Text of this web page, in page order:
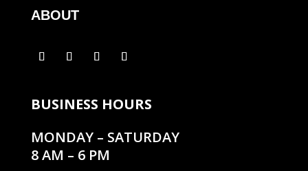
ABOUT
BUSINESS HOURS
MONDAY – SATURDAY
8 AM – 6 PM